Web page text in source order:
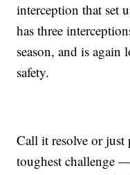
interception that set
has three
season, and is
safety.
Call it resolve or
toughest challenge